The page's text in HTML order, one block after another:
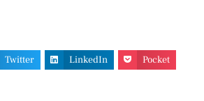
Twitter LinkedIn
Pocket